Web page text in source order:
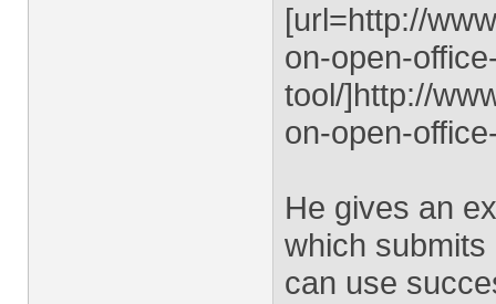
[url=http://
on-open-
tool/]http://
on-open-
He gives an
which
can use